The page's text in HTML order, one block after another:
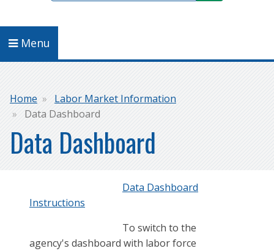
Menu
Breadcrumb
Home
Labor Market Information
Data Dashboard
Data Dashboard
‍Data Dashboard
Instructions
To switch to the
agency's dashboard with labor force